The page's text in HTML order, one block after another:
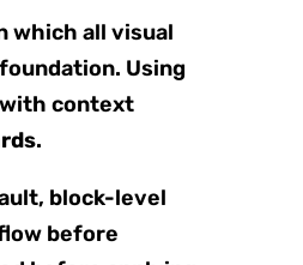
which all visual
Using
context
.
block-level
before